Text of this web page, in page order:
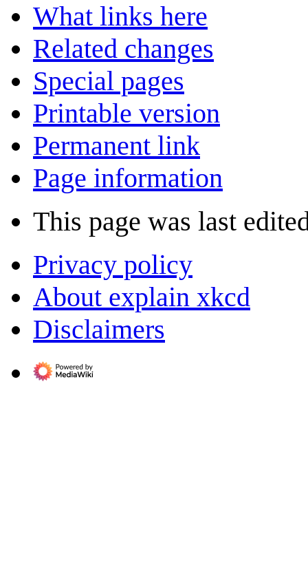
What links here
Related changes
Special pages
Printable version
Permanent link
Page information
This page was last
Privacy policy
About explain xkcd
Disclaimers